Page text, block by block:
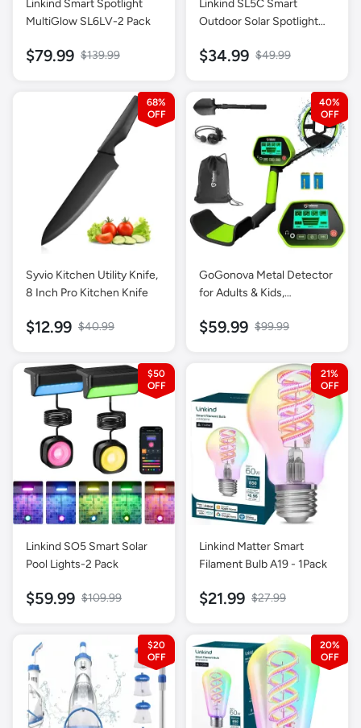
Linkind Smart Spotlight
MultiGlow SL6LV-2 Pack
$79.99 $139.99
Linkind SL5C Smart
Outdoor Solar Spotlight
Control, 16 Million Color,
$34.99 $49.99
Syvio Kitchen Utility Knife,
8 Inch Pro Kitchen Knife
$12.99 $40.99
68%
GoGonova Metal Detector
for Adults & Kids,
Detectors with High
inch Search Coil, All Metal
& Disc Modes for Junior &
Youth Gold Detector
$59.99 $99.99
40%
Linkind SO5 Smart Solar
Pool Lights-2 Pack
$59.99 $109.99
$50
Linkind Matter Smart
Filament Bulb A19 - 1Pack
$21.99 $27.99
21%
$20 20%